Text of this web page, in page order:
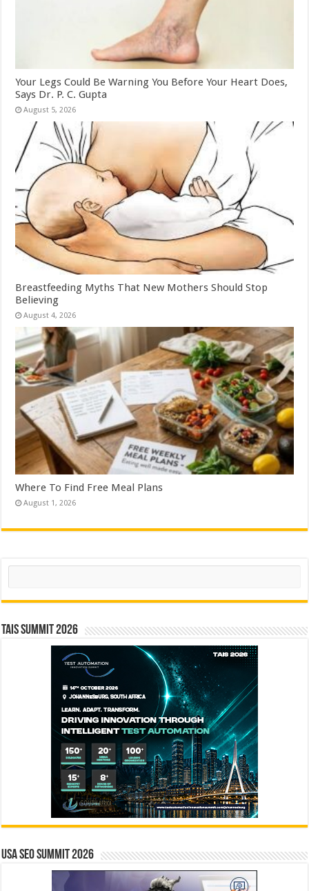
Your Legs Could Be Warning You Before Your Heart Does,
Says Dr. P. C. Gupta
August 5, 2026
Breastfeeding Myths That New Mothers Should Stop
Believing
August 4, 2026
Where To Find Free Meal Plans
August 1, 2026
Search
TAIS Summit 2026
USA SEO SUMMIT 2026